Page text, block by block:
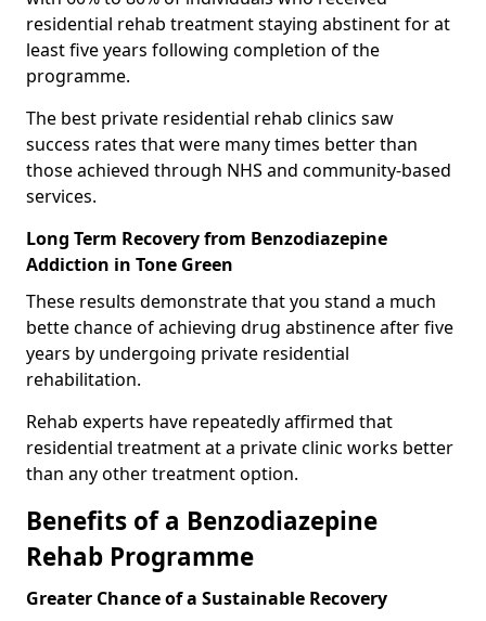
residential rehab treatment staying abstinent for at
least five years following completion of the
programme.
The best private residential rehab clinics saw
success rates that were many times better than
those achieved through NHS and community-based
services.
Long Term Recovery from Benzodiazepine
Addiction in Tone Green
These results demonstrate that you stand a much
bette chance of achieving drug abstinence after five
years by undergoing private residential
rehabilitation.
Rehab experts have repeatedly affirmed that
residential treatment at a private clinic works better
than any other treatment option.
Benefits of a Benzodiazepine
Rehab Programme
Greater Chance of a Sustainable Recovery